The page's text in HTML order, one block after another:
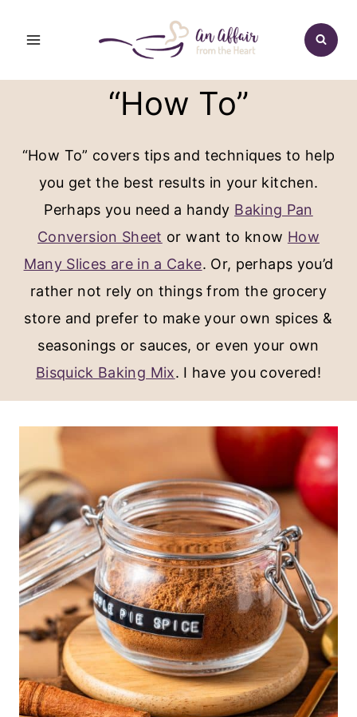
“How To”
“How To” covers tips and techniques to help
you get the best results in your kitchen.
Perhaps you need a handy Baking Pan
Conversion Sheet or want to know How
Many Slices are in a Cake. Or, perhaps you’d
rather not rely on things from the grocery
store and prefer to make your own spices &
seasonings or sauces, or even your own
Bisquick Baking Mix. I have you covered!